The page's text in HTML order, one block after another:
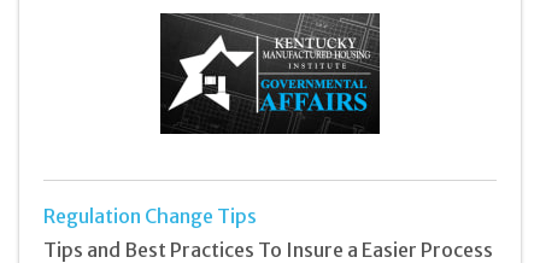
Regulation Change Tips
Tips and Best Practices To Insure a Easier Process